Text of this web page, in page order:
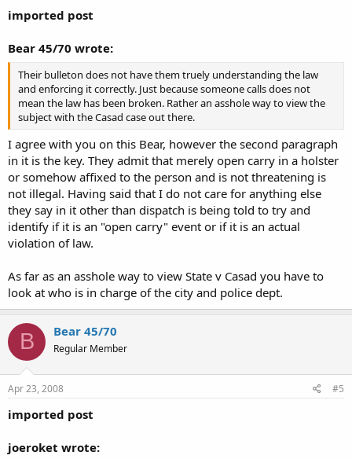
imported post
Bear 45/70 wrote:
Their bulleton does not have them truely understanding the law
and enforcing it correctly. Just because someone calls does not
mean the law has been broken. Rather an asshole way to view the
subject with the Casad case out there.
I agree with you on this Bear, however the second paragraph
in it is the key. They admit that merely open carry in a holster
or somehow affixed to the person and is not threatening is
not illegal. Having said that I do not care for anything else
they say in it other than dispatch is being told to try and
identify if it is an "open carry" event or if it is an actual
violation of law.
As far as an asshole way to view State v Casad you have to
look at who is in charge of the city and police dept.
B Bear 45/70
Regular Member
Apr 23, 2008 #5
imported post
joeroket wrote: